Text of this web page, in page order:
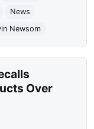
News
Newsom
Over